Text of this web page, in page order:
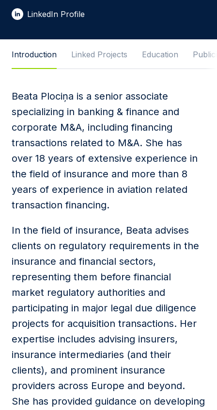
Your Email *
Message
I agree to Privacy Policy
and terms of use.
This site is protected by reCAPTCHA and the
GooglePrivacy Policy andTerms of Service
Submit
LinkedIn Profile
Introduction Linked Projects Education
Beata Plociņa is a senior associate
specializing in banking & finance and
corporate M&A, including financing
transactions related to M&A. She has
over 18 years of extensive experience in
the field of insurance and more than 8
years of experience in aviation related
transaction financing.
In the field of insurance, Beata advises
clients on regulatory requirements in the
insurance and financial sectors,
representing them before financial
market regulatory authorities and
participating in major legal due diligence
projects for acquisition transactions. Her
expertise includes advising insurers,
insurance intermediaries (and their
clients), and prominent insurance
providers across Europe and beyond.
She has provided guidance on developing